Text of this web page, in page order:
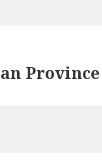
Province